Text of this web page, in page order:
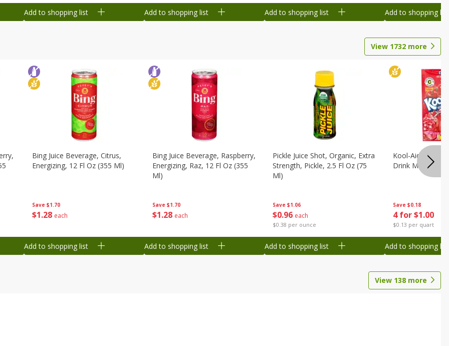
Add to shopping list Add to shopping list Add to shopping list Add to shopping list
View 1732 more
Save $1.70
$1 28 each
Bing Juice Beverage, Citrus,
Energizing, 12 Fl Oz (355 Ml)
Add to shopping list
Save $1.70
$1 28 each
Bing Juice Beverage, Raspberry,
Energizing, Raz, 12 Fl Oz (355
Ml)
Add to shopping list
Save $1.06
$0 96 each
$0.38 per ounce
Pickle Juice Shot, Organic, Extra
Strength, Pickle, 2.5 Fl Oz (75
Ml)
Add to shopping list
Save $0.18
4 for $1.00
$0.13 per quart
Kool-Aid
Drink Mix, 0.3
Add to shopping list
View 138 more